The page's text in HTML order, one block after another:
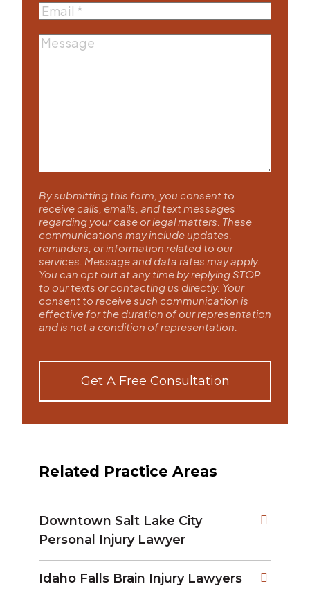
Email(Required)
Message
By submitting this form, you consent to
receive calls, emails, and text messages
regarding your case or legal matters. These
communications may include updates,
reminders, or information related to our
services. Message and data rates may apply.
You can opt out at any time by replying STOP
to our texts or contacting us directly. Your
consent to receive such communication is
effective for the duration of our representation
and is not a condition of representation.
Get A Free Consultation
Related Practice Areas
Downtown Salt Lake City
Personal Injury Lawyer
Idaho Falls Brain Injury Lawyers